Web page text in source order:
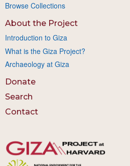
Browse Collections
About the Project
Introduction to Giza
What is the Giza Project?
Archaeology at Giza
Donate
Search
Contact